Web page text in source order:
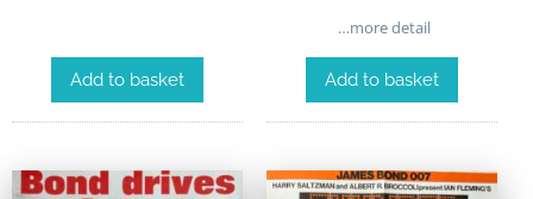
Add to basket
…more detail
Add to basket